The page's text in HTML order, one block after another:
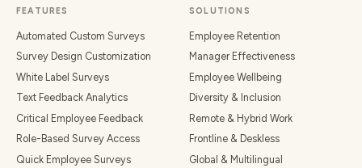
FEATURES
Automated Custom Surveys
Survey Design Customization
White Label Surveys
Text Feedback Analytics
Critical Employee Feedback
Role-Based Survey Access
Quick Employee Surveys
SOLUTIONS
Employee Retention
Manager Effectiveness
Employee Wellbeing
Diversity & Inclusion
Remote & Hybrid Work
Frontline & Deskless
Global & Multilingual